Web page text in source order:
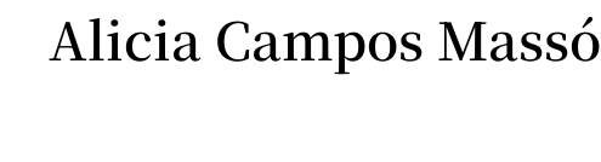
Alicia Campos Massó